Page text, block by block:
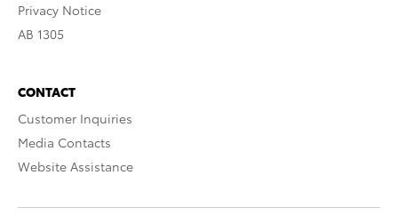
Privacy Notice
AB 1305
CONTACT
Customer Inquiries
Media Contacts
Website Assistance